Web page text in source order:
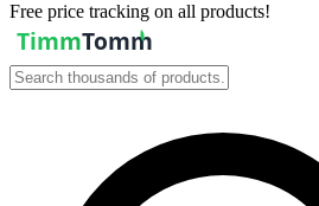
Free price tracking on all products!